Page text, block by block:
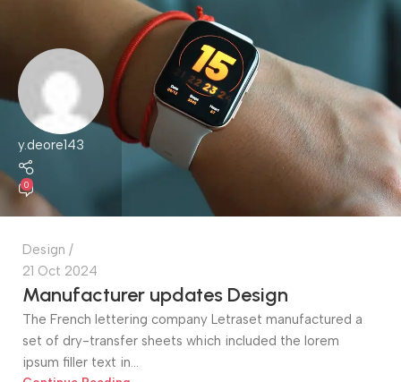
y.deore143
0
Design
21 Oct 2024
Manufacturer updates Design
The French lettering company Letraset manufactured a
set of dry-transfer sheets which included the lorem
ipsum filler text in...